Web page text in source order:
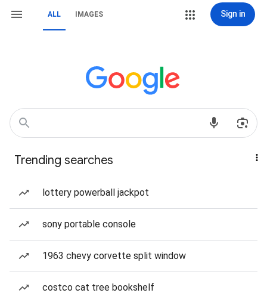
ALL IMAGES Sign in
Trending searches
lottery powerball jackpot
sony portable console
1963 chevy corvette split window
costco cat tree bookshelf